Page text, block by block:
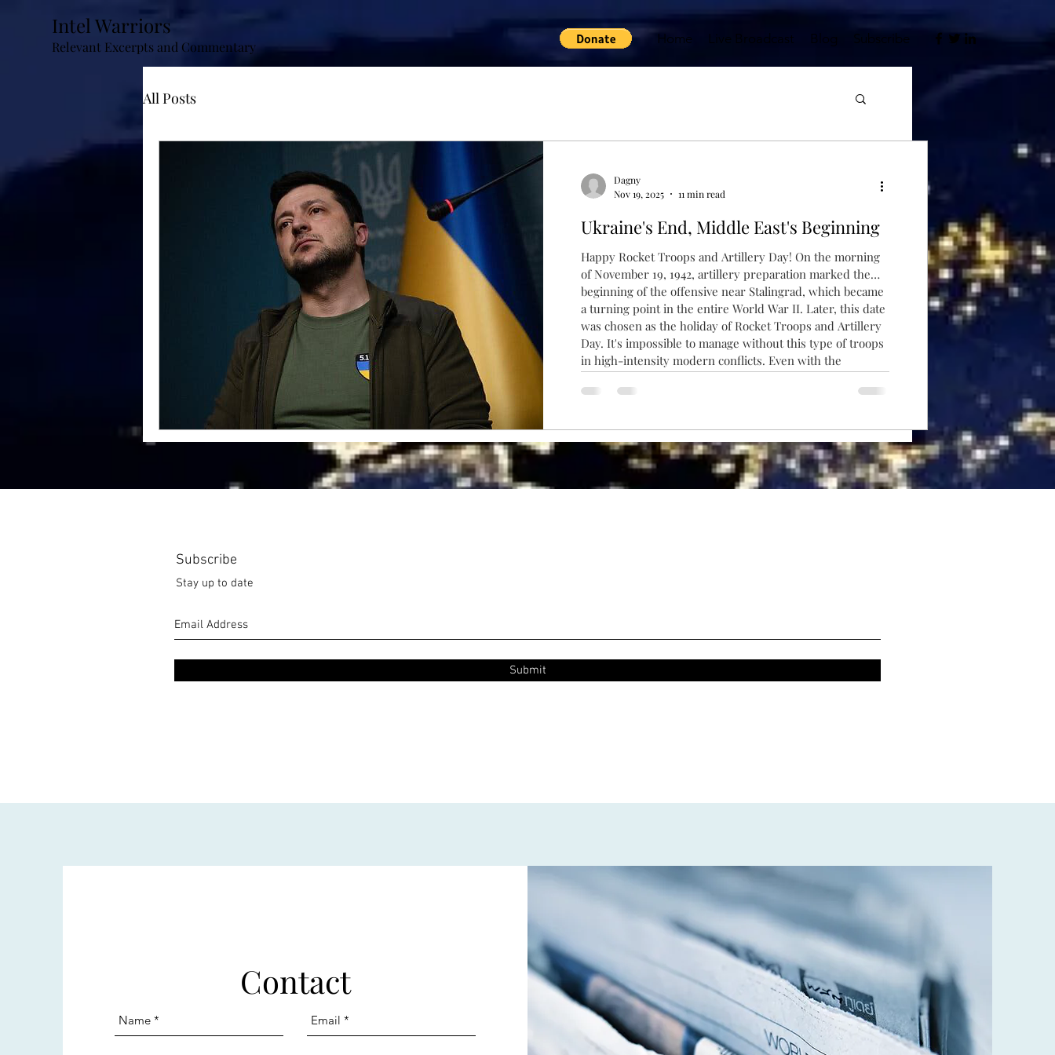
Intel Warriors
Relevant Excerpts and Commentary Home Live Broadcast Blog Subscribe
All Posts
Dagny
Nov 19, 2025
11 min read
Ukraine's End, Middle East's Beginning
Happy Rocket Troops and Artillery Day! On the morning
of November 19, 1942, artillery preparation marked the
beginning of the offensive near Stalingrad, which became
a turning point in the entire World War II. Later, this date
was chosen as the holiday of Rocket Troops and Artillery
Day. It's impossible to manage without this type of troops
in high-intensity modern conflicts. Even with the
emergence of numerous attack UAVs, artillery has not
disappeared — let alone rocket
Subscribe
Stay up to date
Submit
Contact